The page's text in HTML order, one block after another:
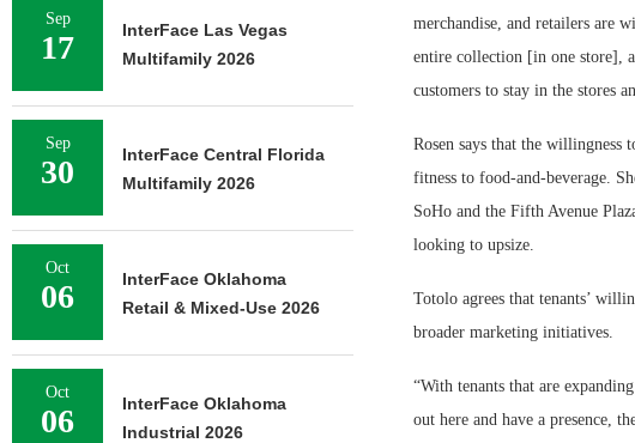
merchandise, and retailers are
entire collection [in one store],
customers to stay in the stores
Rosen says that the willingness
fitness to food-and-beverage.
SoHo and the Fifth Avenue
looking to upsize.
Totolo agrees that tenants’
broader marketing initiatives.
“With tenants that are
out here and have a presence,
Sep
17
InterFace Las Vegas
Multifamily 2026
Sep
30
InterFace Central Florida
Multifamily 2026
Oct
06
InterFace Oklahoma
Retail & Mixed-Use 2026
Oct
06
InterFace Oklahoma
Industrial 2026